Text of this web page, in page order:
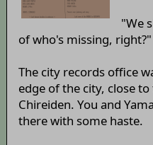
"We
of who's missing, right?"
The city records office
edge of the city, close
Chireiden. You and
there with some haste.